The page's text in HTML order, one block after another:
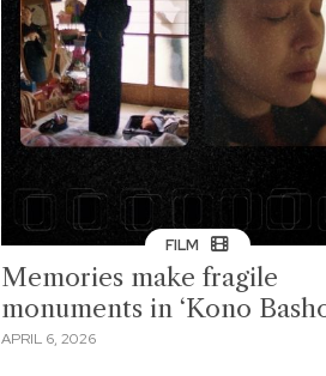
FILM
Memories make fragile
monuments in ‘Kono
APRIL 6, 2026